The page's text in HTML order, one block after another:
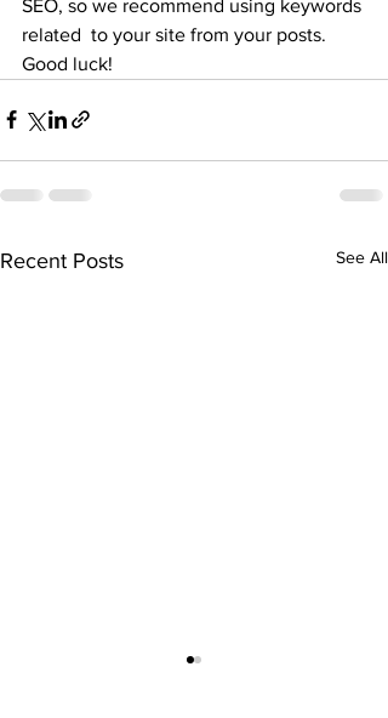
SEO, so we recommend using keywords
related  to your site from your posts.
Good luck!
Recent Posts See All